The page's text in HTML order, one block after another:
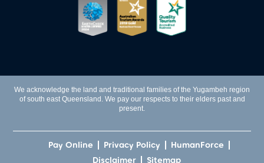
We acknowledge the land and traditional families of the Yugambeh region
of south east Queensland. We pay our respects to their elders past and
present.
Pay Online Privacy Policy
HumanForce
Disclaimer
Sitemap